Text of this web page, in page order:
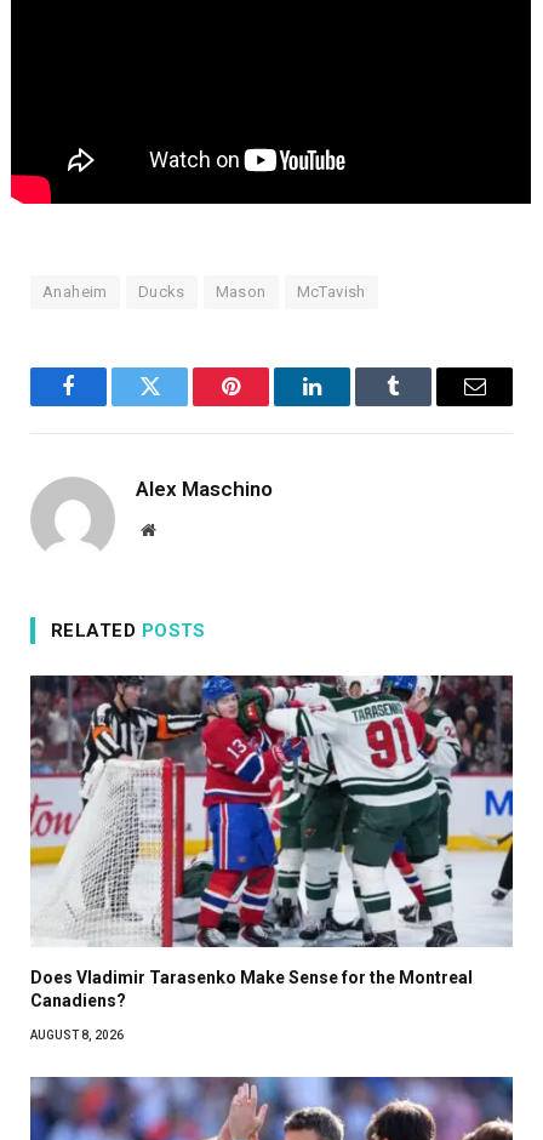
Anaheim Ducks Mason McTavish
FacebookTwitter Pinterest LinkedInTumblr Email
Alex Maschino
Website
RELATED POSTS
Does Vladimir Tarasenko Make Sense for the Montreal
Canadiens?
AUGUST 8, 2026